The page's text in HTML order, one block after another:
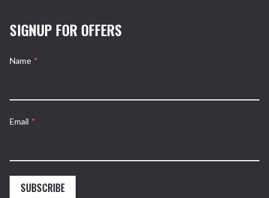
SIGNUP FOR OFFERS
Name *
Email *
SUBSCRIBE